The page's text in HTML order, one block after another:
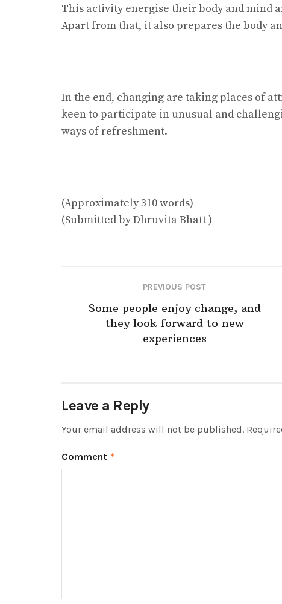
This activity energise their body and mind
Apart from that, it also prepares the body
In the end, changing are taking places of
keen to participate in unusual and
ways of refreshment.
(Approximately 310 words)
(Submitted by Dhruvita Bhatt )
PREVIOUS POST
Some people enjoy change, and
they look forward to new
experiences
Leave a Reply
Your email address will not be published.
Comment *